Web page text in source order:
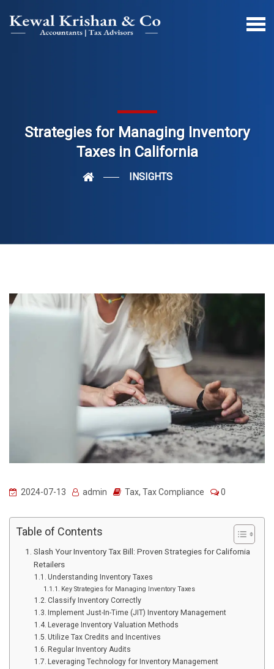
Strategies for Managing Inventory
Taxes in California
INSIGHTS
2024-07-13 admin Tax, Tax Compliance 0
Table of Contents
Slash Your Inventory Tax Bill: Proven Strategies for California
Retailers
Understanding Inventory Taxes
Key Strategies for Managing Inventory Taxes
Classify Inventory Correctly
Implement Just-In-Time (JIT) Inventory Management
Leverage Inventory Valuation Methods
Utilize Tax Credits and Incentives
Regular Inventory Audits
Leveraging Technology for Inventory Management